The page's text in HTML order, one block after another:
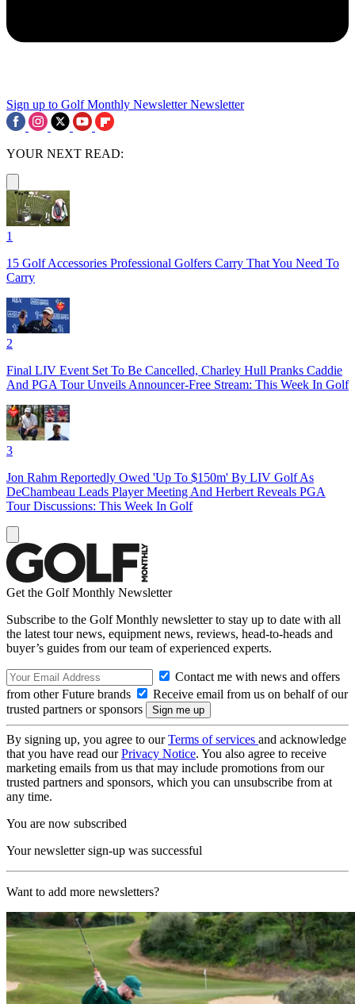
Sign up to Golf Monthly Newsletter Newsletter
YOUR NEXT READ:
1
15 Golf Accessories Professional Golfers Carry That You Need To
Carry
2
Final LIV Event Set To Be Cancelled, Charley Hull Pranks Caddie
And PGA Tour Unveils Announcer-Free Stream: This Week In Golf
3
Jon Rahm Reportedly Owed 'Up To $150m' By LIV Golf As
DeChambeau Leads Player Meeting And Herbert Reveals PGA
Tour Discussions: This Week In Golf
Get the Golf Monthly Newsletter
Subscribe to the Golf Monthly newsletter to stay up to date with all
the latest tour news, equipment news, reviews, head-to-heads and
buyer’s guides from our team of experienced experts.
Contact me with news and offers
from other Future brands
Receive email from us on behalf of our
trusted partners or sponsors
By signing up, you agree to ourTerms of services and acknowledge
that you have read ourPrivacy Notice. You also agree to receive
marketing emails from us that may include promotions from our
trusted partners and sponsors, which you can unsubscribe from at
any time.
You are now subscribed
Your newsletter sign-up was successful
Want to add more newsletters?